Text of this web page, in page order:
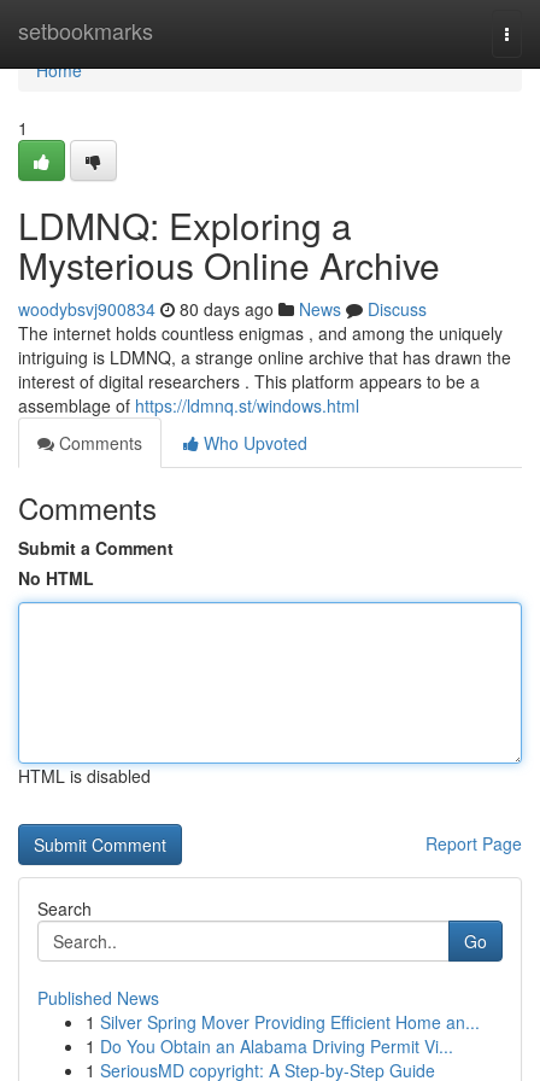
setbookmarks
Home
Home
1
LDMNQ: Exploring a
Mysterious Online Archive
woodybsvj900834 80 days ago News
Discuss
The internet holds countless enigmas , and among the uniquely
intriguing is LDMNQ, a strange online archive that has drawn the
interest of digital researchers . This platform appears to be a
assemblage of https://ldmnq.st/windows.html
Comments
Who Upvoted
Comments
Submit a Comment
No HTML
HTML is disabled
Report Page
Search
Go
Published News
1 Silver Spring Mover Providing Efficient Home an...
1 Do You Obtain an Alabama Driving Permit Vi...
1 SeriousMD copyright: A Step-by-Step Guide